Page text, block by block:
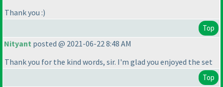
Thank you :)
Top
Nityant posted @ 2021-06-22 8:48 AM
Thank you for the kind words, sir. I'm glad you enjoyed the set
Top